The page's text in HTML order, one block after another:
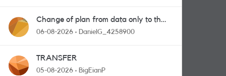
Change of plan from data only to the
one with calls and messages
06-08-2026 DanielG_4258900
TRANSFER
05-08-2026 BigEianP